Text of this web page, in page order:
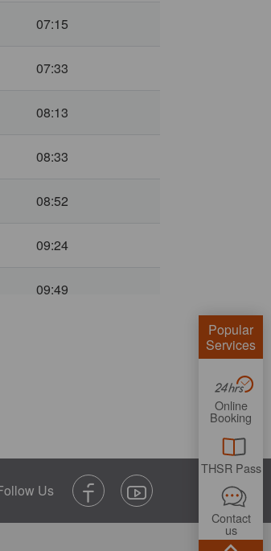
Popular
Services
Online
Booking
THSR Pass
Contact
us
07:15
07:33
08:13
08:33
08:52
09:24
09:49